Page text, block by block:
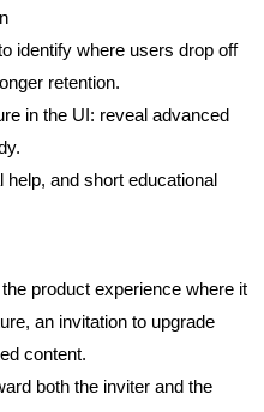
identify where users drop off
retention.
in the UI: reveal advanced
and short educational
product experience where it
an invitation to upgrade
content.
both the inviter and the